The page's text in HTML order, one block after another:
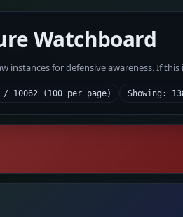
Watchboard
instances for defensive awareness. If
/ 10062 (100 per page) Showing: